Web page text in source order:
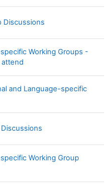
Discussions
Working Groups -
and Language-specific
Working Group